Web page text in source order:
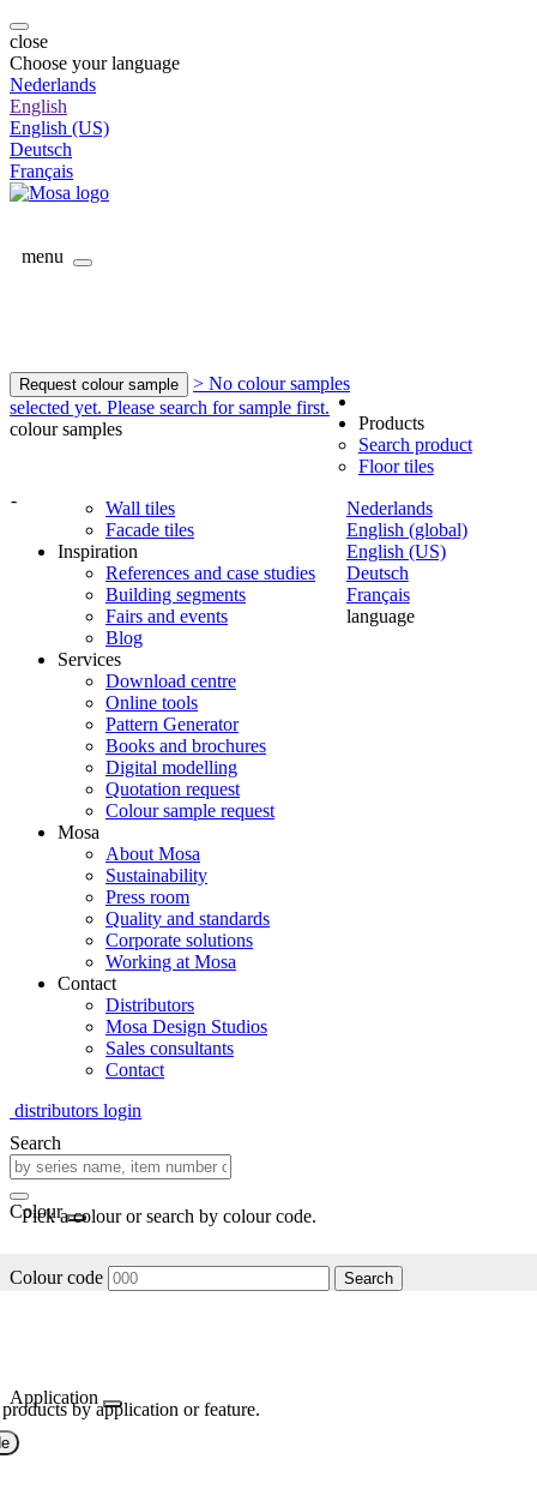
close
Choose your language
Nederlands
English
English (US)
Deutsch
Français
menu
Request colour sample
> No colour samples
selected yet. Please search for sample first.
colour samples
-
Nederlands
English (global)
English (US)
Deutsch
Français
language
Products
Search product
Floor tiles
Wall tiles
Facade tiles
Inspiration
References and case studies
Building segments
Fairs and events
Blog
Services
Download centre
Online tools
Pattern Generator
Books and brochures
Digital modelling
Quotation request
Colour sample request
Mosa
About Mosa
Sustainability
Press room
Quality and standards
Corporate solutions
Working at Mosa
Contact
Distributors
Mosa Design Studios
Sales consultants
Contact
distributors login
Search
Colour
Pick a colour or search by colour code.
Colour code Search
Application
by application or feature.